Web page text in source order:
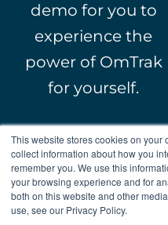
This website stores cookies on your
collect information about how you
remember you. We use this
your browsing experience and for
both on this website and other
use, see our Privacy Policy.
demo for you to
experience the
power of OmTrak
for yourself.
© 2000 – 2026 WebFM.